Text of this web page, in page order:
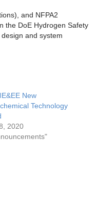
and NFPA2
the DoE Hydrogen Safety
and system
New
Technology
2020